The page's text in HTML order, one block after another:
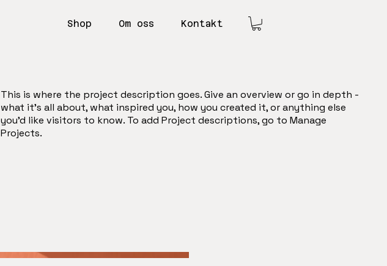
Shop Om oss Kontakt
This is where the project description goes. Give an overview or go in depth -
what it's all about, what inspired you, how you created it, or anything else
you'd like visitors to know. To add Project descriptions, go to Manage
Projects.